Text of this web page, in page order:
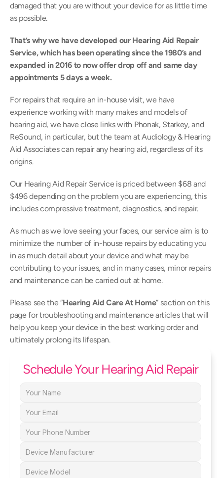
damaged that you are without your device for as little time
as possible.
That’s why we have developed our Hearing Aid Repair
Service, which has been operating since the 1980’s and
expanded in 2016 to now offer drop off and same day
appointments 5 days a week.
For repairs that require an in-house visit, we have
experience working with many makes and models of
hearing aid, we have close links with Phonak, Starkey, and
ReSound, in particular, but the team at Audiology & Hearing
Aid Associates can repair any hearing aid, regardless of its
origins.
Our Hearing Aid Repair Service is priced between $68 and
$496 depending on the problem you are experiencing, this
includes compressive treatment, diagnostics, and repair.
As much as we love seeing your faces, our service aim is to
minimize the number of in-house repairs by educating you
in as much detail about your device and what may be
contributing to your issues, and in many cases, minor repairs
and maintenance can be carried out at home.
Please see the “Hearing Aid Care At Home” section on this
page for troubleshooting and maintenance articles that will
help you keep your device in the best working order and
ultimately prolong its lifespan.
Schedule Your Hearing Aid Repair